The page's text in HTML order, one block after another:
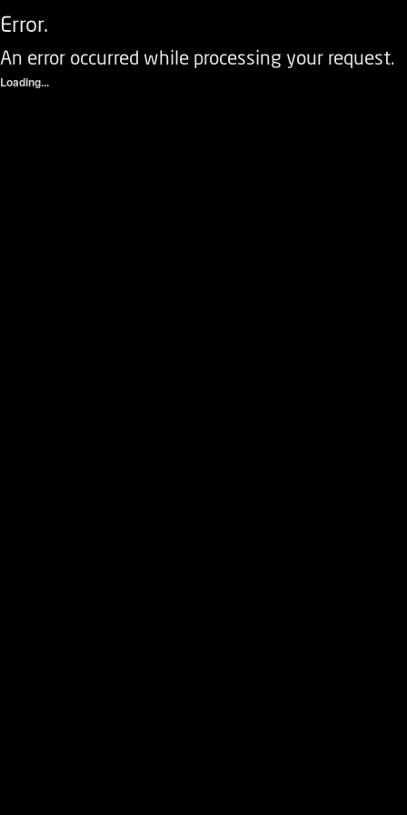
Error.
An error occurred while processing your request.
Loading...